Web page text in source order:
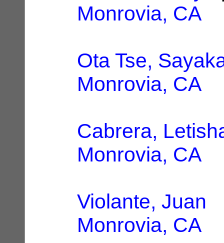
Monrovia, CA
Ota Tse,
Monrovia, CA
Cabrera,
Monrovia, CA
Violante, Juan
Monrovia, CA